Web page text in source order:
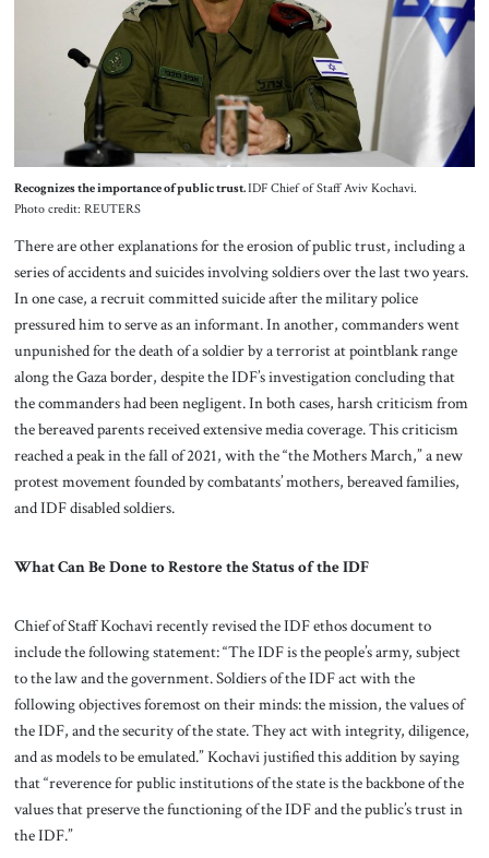
Recognizes the importance of public trust.IDF Chief of Staff Aviv Kochavi.
Photo credit: REUTERS
There are other explanations for the erosion of public trust, including a
series of accidents and suicides involving soldiers over the last two years.
In one case, a recruit committed suicide after the military police
pressured him to serve as an informant. In another, commanders went
unpunished for the death of a soldier by a terrorist at pointblank range
along the Gaza border, despite the IDF’s investigation concluding that
the commanders had been negligent. In both cases, harsh criticism from
the bereaved parents received extensive media coverage. This criticism
reached a peak in the fall of 2021, with the “the Mothers March,” a new
protest movement founded by combatants’ mothers, bereaved families,
and IDF disabled soldiers.
What Can Be Done to Restore the Status of the IDF
Chief of Staff Kochavi recently revised the IDF ethos document to
include the following statement: “The IDF is the people’s army, subject
to the law and the government. Soldiers of the IDF act with the
following objectives foremost on their minds: the mission, the values of
the IDF, and the security of the state. They act with integrity, diligence,
and as models to be emulated.” Kochavi justified this addition by saying
that “reverence for public institutions of the state is the backbone of the
values that preserve the functioning of the IDF and the public’s trust in
the IDF.”